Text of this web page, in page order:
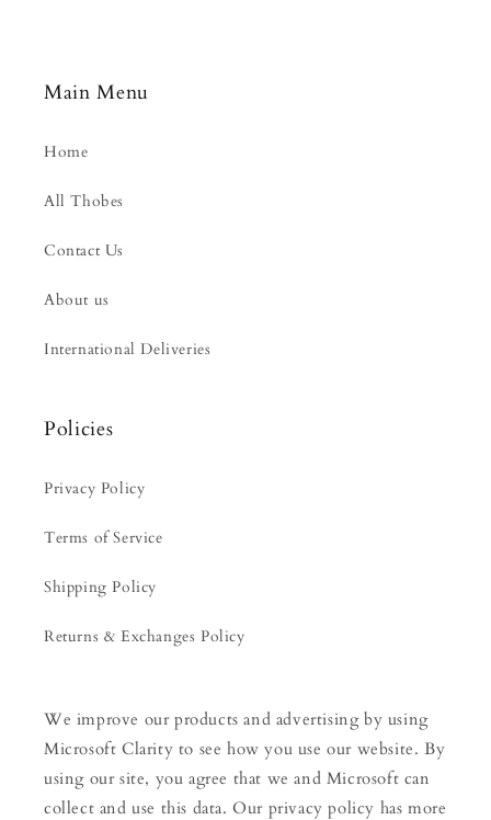
Main Menu
Home
All Thobes
Contact Us
About us
International Deliveries
Policies
Privacy Policy
Terms of Service
Shipping Policy
Returns & Exchanges Policy
We improve our products and advertising by using
Microsoft Clarity to see how you use our website. By
using our site, you agree that we and Microsoft can
collect and use this data. Our privacy policy has more